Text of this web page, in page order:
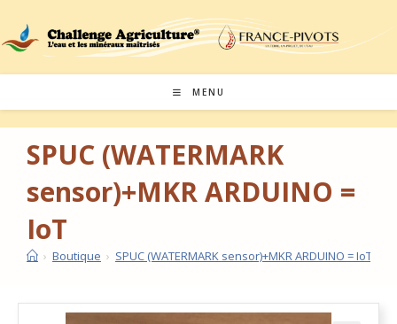
MENU
SPUC (WATERMARK
sensor)+MKR ARDUINO =
IoT
› Boutique › SPUC (WATERMARK sensor)+MKR ARDUINO = IoT